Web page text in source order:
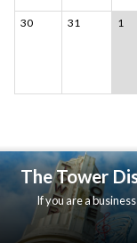
30 31 1
The Tower
If you are a